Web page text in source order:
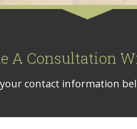
A Consultation
contact information